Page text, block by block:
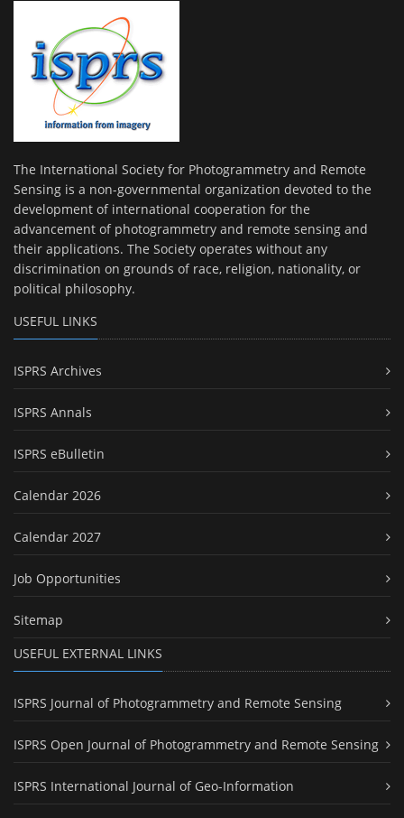
The International Society for Photogrammetry and Remote
Sensing is a non-governmental organization devoted to the
development of international cooperation for the
advancement of photogrammetry and remote sensing and
their applications. The Society operates without any
discrimination on grounds of race, religion, nationality, or
political philosophy.
USEFUL LINKS
ISPRS Archives
ISPRS Annals
ISPRS eBulletin
Calendar 2026
Calendar 2027
Job Opportunities
Sitemap
USEFUL EXTERNAL LINKS
ISPRS Journal of Photogrammetry and Remote Sensing
ISPRS Open Journal of Photogrammetry and Remote Sensing
ISPRS International Journal of Geo-Information